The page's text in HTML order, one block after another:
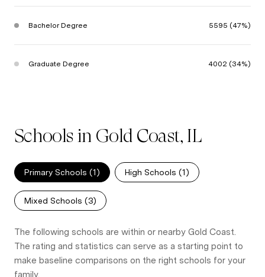
Bachelor Degree 5595 (47%)
Graduate Degree 4002 (34%)
Schools in Gold Coast, IL
Primary Schools (1) High Schools (1)
Mixed Schools (3)
The following schools are within or nearby Gold Coast.
The rating and statistics can serve as a starting point to
make baseline comparisons on the right schools for your
family.